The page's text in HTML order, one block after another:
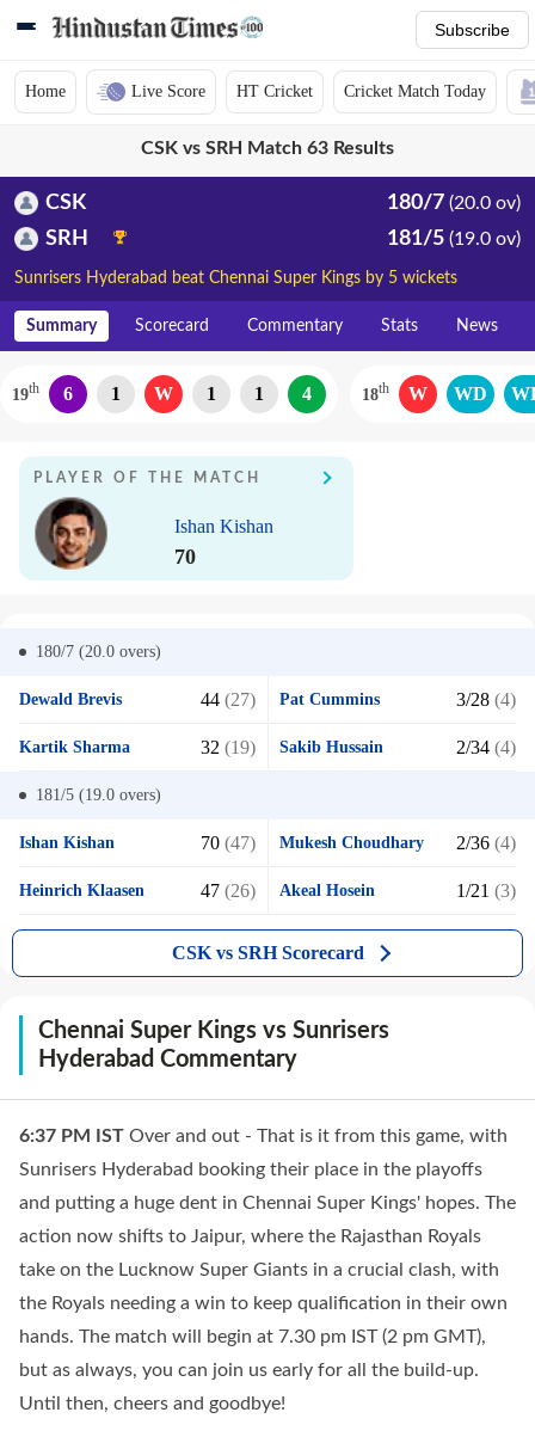
Subscribe
Home Live Score HT Cricket Cricket Match Today
CSK vs SRH Match 63 Results
CSK 180/7 (20.0 ov)
SRH 181/5 (19.0 ov)
Sunrisers Hyderabad beat Chennai Super Kings by 5 wickets
Summary Scorecard Commentary Stats News
19th 6 1 W 1 1 4 18th W WD
PLAYER OF THE MATCH
Ishan Kishan
70
180/7 (20.0 overs)
Dewald Brevis 44 (27) Pat Cummins 3/28 (4)
Kartik Sharma 32 (19) Sakib Hussain 2/34 (4)
181/5 (19.0 overs)
Ishan Kishan 70 (47) Mukesh Choudhary 2/36 (4)
Heinrich Klaasen 47 (26) Akeal Hosein 1/21 (3)
CSK vs SRH Scorecard
Chennai Super Kings vs Sunrisers
Hyderabad Commentary
6:37 PM IST Over and out - That is it from this game, with
Sunrisers Hyderabad booking their place in the playoffs
and putting a huge dent in Chennai Super Kings' hopes. The
action now shifts to Jaipur, where the Rajasthan Royals
take on the Lucknow Super Giants in a crucial clash, with
the Royals needing a win to keep qualification in their own
hands. The match will begin at 7.30 pm IST (2 pm GMT),
but as always, you can join us early for all the build-up.
Until then, cheers and goodbye!